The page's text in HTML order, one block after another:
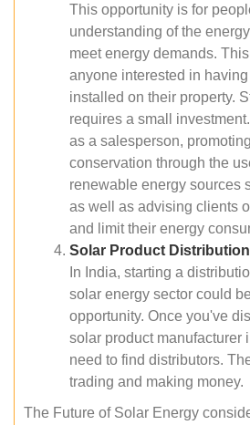
This opportunity is for
understanding of the
meet energy demands.
anyone interested in
installed on their property.
requires a small
as a salesperson,
conservation through the
renewable energy sources
as well as advising clients
and limit their energy
Solar Product Distribution
In India, starting a
solar energy sector could
opportunity. Once you've
solar product manufacturer
need to find distributors.
trading and making money.
The Future of Solar Energy